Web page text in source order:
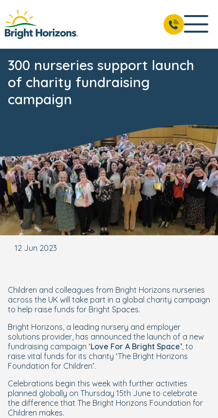
300 nurseries support launch
of charity fundraising
campaign
12 Jun 2023
Children and colleagues from Bright Horizons nurseries
across the UK will take part in a global charity campaign
to help raise funds for Bright Spaces.
Bright Horizons, a leading nursery and employer
solutions provider, has announced the launch of a new
fundraising campaign ‘Love For A Bright Space’, to
raise vital funds for its charity ‘The Bright Horizons
Foundation for Children’.
Celebrations begin this week with further activities
planned globally on Thursday 15th June to celebrate
the difference that The Bright Horizons Foundation for
Children makes.